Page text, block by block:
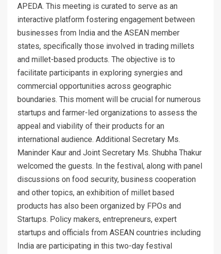
APEDA. This meeting is curated to serve as an
interactive platform fostering engagement between
businesses from India and the ASEAN member
states, specifically those involved in trading millets
and millet-based products. The objective is to
facilitate participants in exploring synergies and
commercial opportunities across geographic
boundaries. This moment will be crucial for numerous
startups and farmer-led organizations to assess the
appeal and viability of their products for an
international audience. Additional Secretary Ms.
Maninder Kaur and Joint Secretary Ms. Shubha Thakur
welcomed the guests. In the festival, along with panel
discussions on food security, business cooperation
and other topics, an exhibition of millet based
products has also been organized by FPOs and
Startups. Policy makers, entrepreneurs, expert
startups and officials from ASEAN countries including
India are participating in this two-day festival